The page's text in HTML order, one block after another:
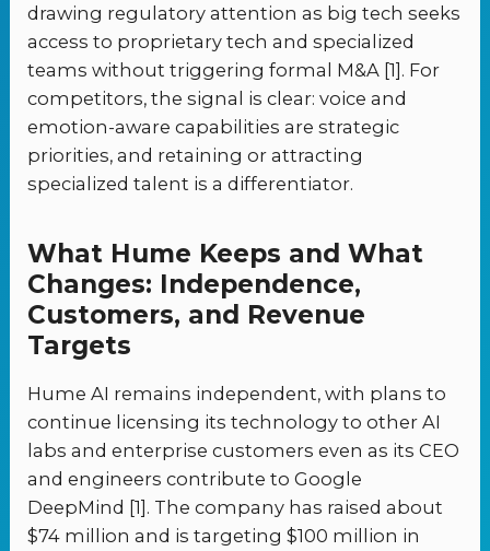
drawing regulatory attention as big tech seeks
access to proprietary tech and specialized
teams without triggering formal M&A [1]. For
competitors, the signal is clear: voice and
emotion-aware capabilities are strategic
priorities, and retaining or attracting
specialized talent is a differentiator.
What Hume Keeps and What
Changes: Independence,
Customers, and Revenue
Targets
Hume AI remains independent, with plans to
continue licensing its technology to other AI
labs and enterprise customers even as its CEO
and engineers contribute to Google
DeepMind [1]. The company has raised about
$74 million and is targeting $100 million in